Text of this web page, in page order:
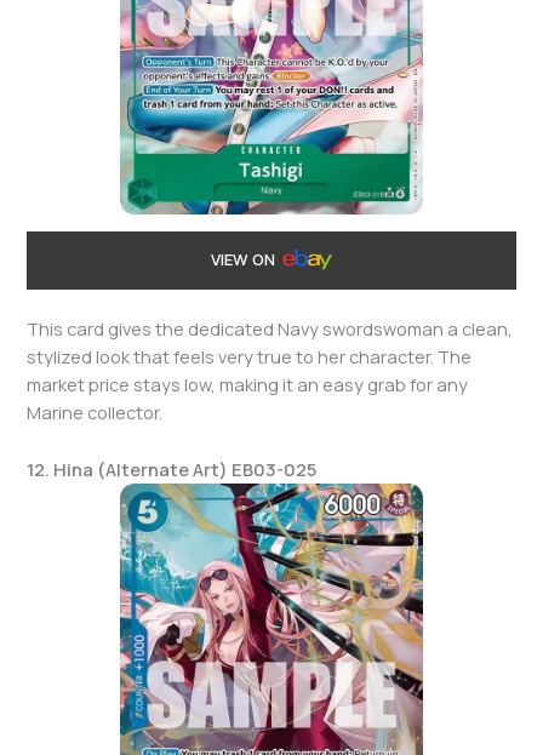
VIEW ON
This card gives the dedicated Navy swordswoman a clean,
stylized look that feels very true to her character. The
market price stays low, making it an easy grab for any
Marine collector.
12. Hina (Alternate Art) EB03-025